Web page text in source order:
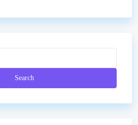
Search